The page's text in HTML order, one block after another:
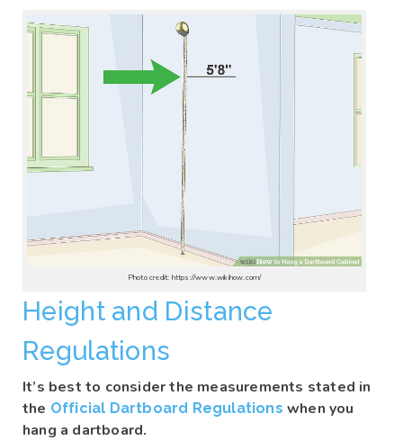
Photo credit: https://www.wikihow.com/
Height and Distance
Regulations
It’s best to consider the measurements stated in
the Official Dartboard Regulations when you
hang a dartboard.